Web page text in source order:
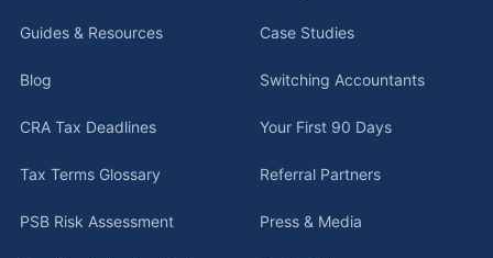
Guides & Resources
Blog
CRA Tax Deadlines
Tax Terms Glossary
PSB Risk Assessment
Case Studies
Switching Accountants
Your First 90 Days
Referral Partners
Press & Media